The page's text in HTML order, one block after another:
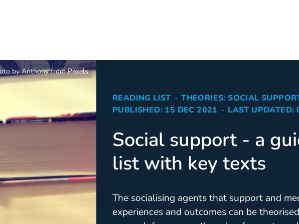
by Anthony from Pexels
READING LIST THEORIES: SOCIAL
PUBLISHED: 15 DEC 2021
LAST
Social support - a
list with key texts
The socialising agents that support and
experiences and outcomes can be